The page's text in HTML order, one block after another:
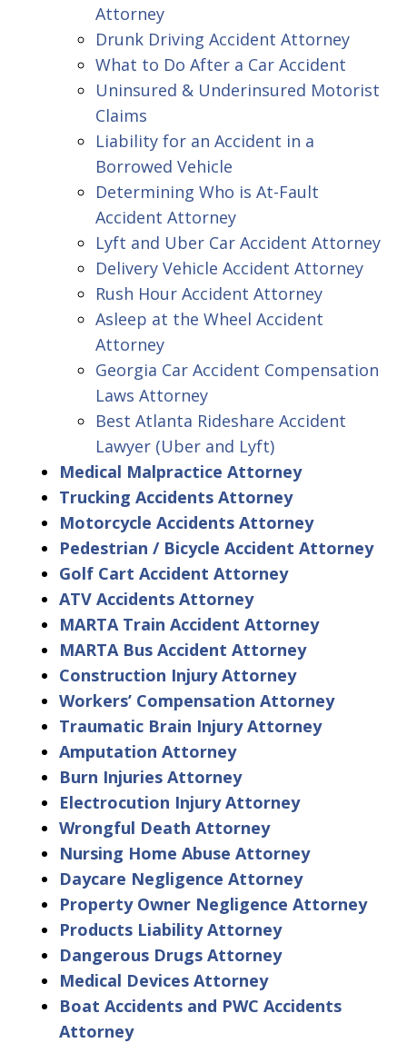
Attorney
Drunk Driving Accident Attorney
What to Do After a Car Accident
Uninsured & Underinsured Motorist
Claims
Liability for an Accident in a
Borrowed Vehicle
Determining Who is At-Fault
Accident Attorney
Lyft and Uber Car Accident Attorney
Delivery Vehicle Accident Attorney
Rush Hour Accident Attorney
Asleep at the Wheel Accident
Attorney
Georgia Car Accident Compensation
Laws Attorney
Best Atlanta Rideshare Accident
Lawyer (Uber and Lyft)
Medical Malpractice Attorney
Trucking Accidents Attorney
Motorcycle Accidents Attorney
Pedestrian / Bicycle Accident Attorney
Golf Cart Accident Attorney
ATV Accidents Attorney
MARTA Train Accident Attorney
MARTA Bus Accident Attorney
Construction Injury Attorney
Workers’ Compensation Attorney
Traumatic Brain Injury Attorney
Amputation Attorney
Burn Injuries Attorney
Electrocution Injury Attorney
Wrongful Death Attorney
Nursing Home Abuse Attorney
Daycare Negligence Attorney
Property Owner Negligence Attorney
Products Liability Attorney
Dangerous Drugs Attorney
Medical Devices Attorney
Boat Accidents and PWC Accidents
Attorney